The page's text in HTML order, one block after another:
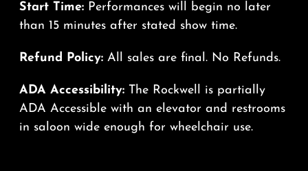
Start Time: Performances will begin no later
than 15 minutes after stated show time.
Refund Policy: All sales are final. No Refunds.
ADA Accessibility: The Rockwell is partially
ADA Accessible with an elevator and restrooms
in saloon wide enough for wheelchair use.